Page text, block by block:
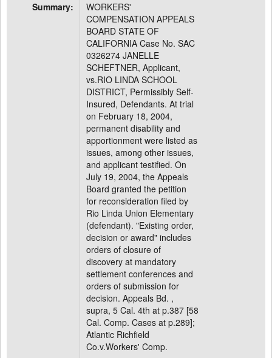
Summary:
WORKERS'
COMPENSATION APPEALS
BOARD STATE OF
CALIFORNIA Case No. SAC
0326274 JANELLE
SCHEFTNER, Applicant,
vs.RIO LINDA SCHOOL
DISTRICT, Permissibly Self-
Insured, Defendants. At trial
on February 18, 2004,
permanent disability and
apportionment were listed as
issues, among other issues,
and applicant testified. On
July 19, 2004, the Appeals
Board granted the petition
for reconsideration filed by
Rio Linda Union Elementary
(defendant). "Existing order,
decision or award" includes
orders of closure of
discovery at mandatory
settlement conferences and
orders of submission for
decision. Appeals Bd. ,
supra, 5 Cal. 4th at p.387 [58
Cal. Comp. Cases at p.289];
Atlantic Richfield
Co.v.Workers' Comp.